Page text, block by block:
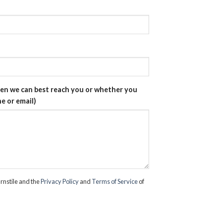
we can best reach you or whether you
or email)
and thePrivacy Policyand Terms of Serviceof